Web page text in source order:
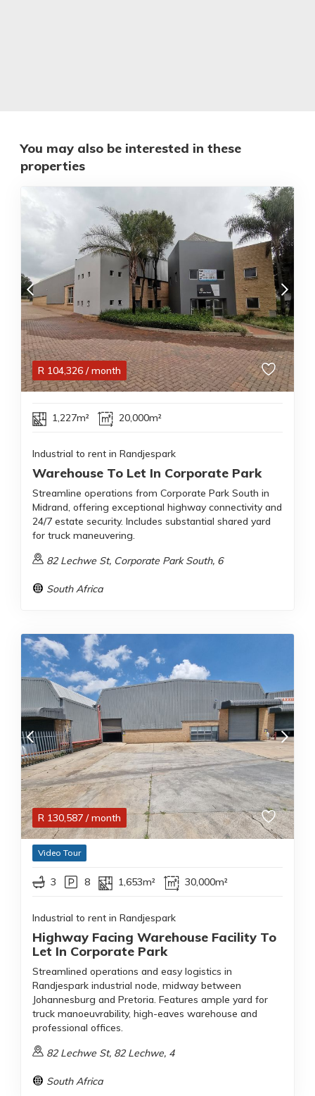
You may also be interested in these
properties
R 104,326 / month
1,227m² 20,000m²
Industrial to rent in Randjespark
Warehouse To Let In Corporate Park
Streamline operations from Corporate Park South in
Midrand, offering exceptional highway connectivity and
24/7 estate security. Includes substantial shared yard
for truck maneuvering.
82 Lechwe St, Corporate Park South, 6
South Africa
R 130,587 / month
Video Tour
3 8 1,653m² 30,000m²
Industrial to rent in Randjespark
Highway Facing Warehouse Facility To
Let In Corporate Park
Streamlined operations and easy logistics in
Randjespark industrial node, midway between
Johannesburg and Pretoria. Features ample yard for
truck manoeuvrability, high-eaves warehouse and
professional offices.
82 Lechwe St, 82 Lechwe, 4
South Africa